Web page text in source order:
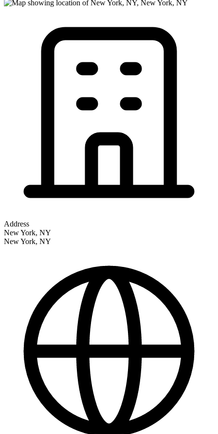
Address
New York, NY
New York, NY